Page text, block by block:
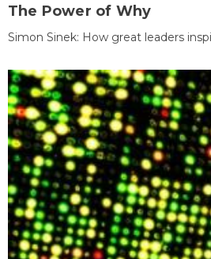
The Power of Why
Simon Sinek: How great leaders